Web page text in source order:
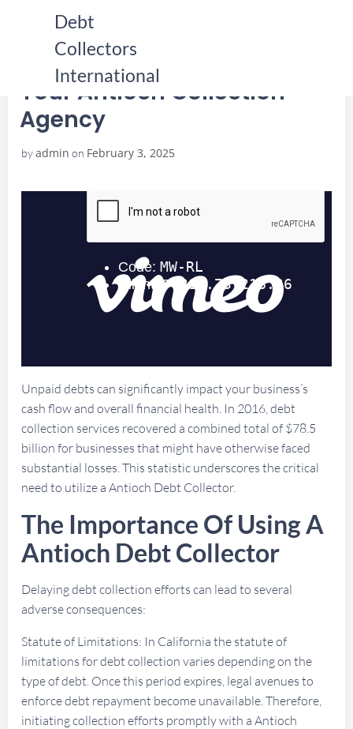
Debt
Collectors
International
YOUR ANTIOCH COLLECTION AGENCY
YOUR ANTIOCH COLLECTION AGENCY
Your Antioch Collection
Agency
byadmin on February 3, 2025
Unpaid debts can significantly impact your business’s
cash flow and overall financial health. In 2016, debt
collection services recovered a combined total of $78.5
billion for businesses that might have otherwise faced
substantial losses. This statistic underscores the critical
need to utilize a Antioch Debt Collector.
The Importance Of Using A
Antioch Debt Collector
Delaying debt collection efforts can lead to several
adverse consequences:
Statute of Limitations: In California the statute of
limitations for debt collection varies depending on the
type of debt. Once this period expires, legal avenues to
enforce debt repayment become unavailable. Therefore,
initiating collection efforts promptly with a Antioch